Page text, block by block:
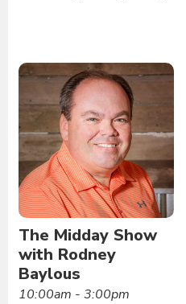
The Midday Show
with Rodney
Baylous
10:00am - 3:00pm